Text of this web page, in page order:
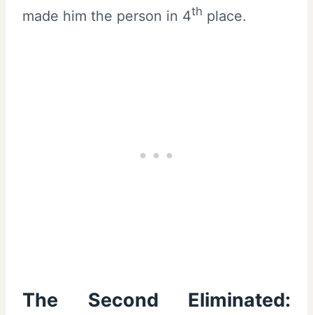
made him the person in 4th place.
The Second Eliminated: